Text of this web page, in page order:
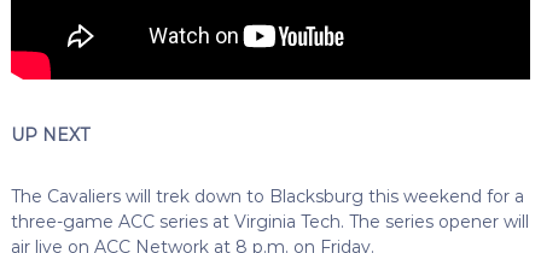
UP NEXT
The Cavaliers will trek down to Blacksburg this weekend for a
three-game ACC series at Virginia Tech. The series opener will
air live on ACC Network at 8 p.m. on Friday.